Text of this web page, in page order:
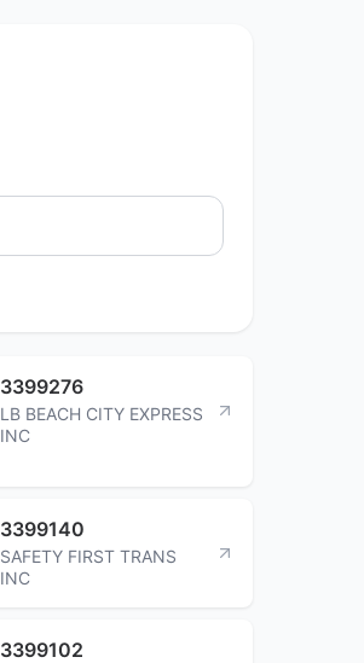
3399276
LB BEACH CITY EXPRESS
INC
3399140
SAFETY FIRST TRANS
INC
3399102